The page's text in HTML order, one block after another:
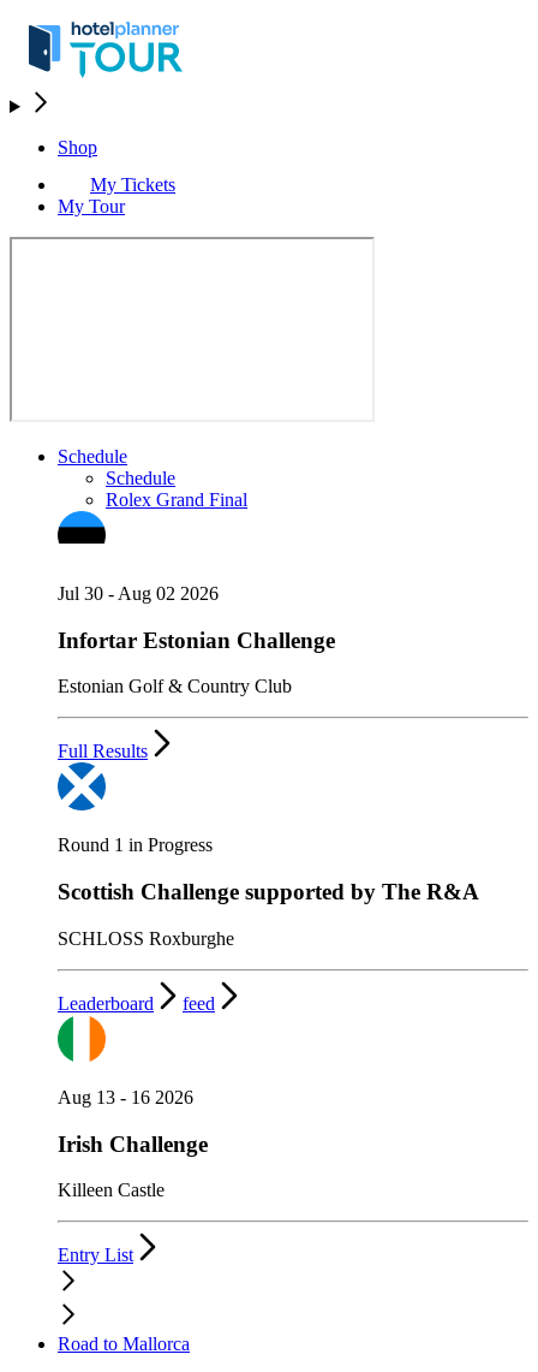
Shop
My Tickets
My Tour
Schedule
Schedule
Rolex Grand Final
Jul 30 - Aug 02 2026
Infortar Estonian Challenge
Estonian Golf & Country Club
Full Results
Round 1 in Progress
Scottish Challenge supported by The R&A
SCHLOSS Roxburghe
Leaderboard feed
Aug 13 - 16 2026
Irish Challenge
Killeen Castle
Entry List
Road to Mallorca